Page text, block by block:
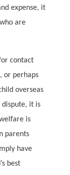
expense, it
are
contact
or perhaps
overseas
it is
is
parents
have
best